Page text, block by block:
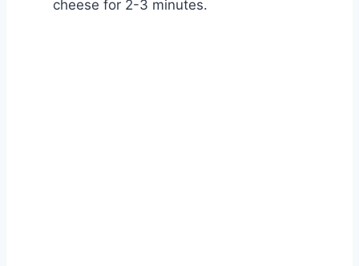
cheese for 2-3 minutes.